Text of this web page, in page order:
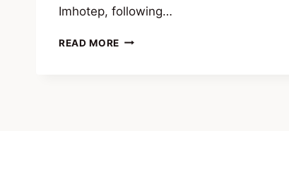
Imhotep, following…
READ MORE IMHOTEP